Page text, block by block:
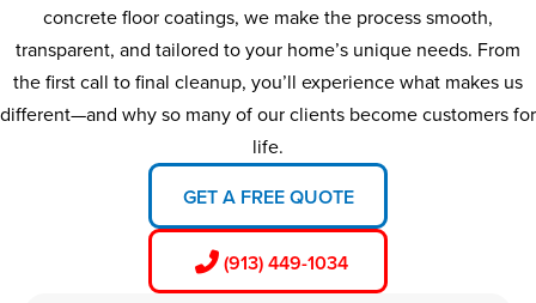
concrete floor coatings, we make the process smooth,
transparent, and tailored to your home’s unique needs. From
the first call to final cleanup, you’ll experience what makes us
different—and why so many of our clients become customers for
life.
GET A FREE QUOTE
(913) 449-1034